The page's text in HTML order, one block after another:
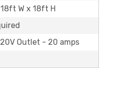
W x 18ft H
Outlet - 20 amps